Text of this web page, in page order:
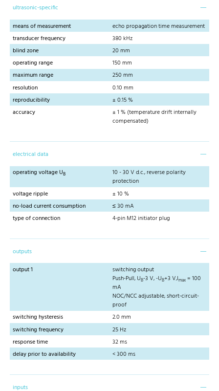
ultrasonic-specific
means of measurement
echo propagation time measurement
transducer frequency
380 kHz
blind zone
20 mm
operating range
150 mm
maximum range
250 mm
resolution
0.10 mm
reproducibility
± 0.15 %
accuracy
± 1 % (temperature drift internally
compensated)
electrical data
operating voltage UB
10 - 30 V d.c., reverse polarity
protection
voltage ripple
± 10 %
no-load current consumption
≤ 30 mA
type of connection
4-pin M12 initiator plug
outputs
output 1
switching output
Push-Pull, UB-3 V, -UB+3 V,Imax = 100
mA
NOC/NCC adjustable, short-circuit-
proof
switching hysteresis
2.0 mm
switching frequency
25 Hz
response time
32 ms
delay prior to availability
< 300 ms
inputs